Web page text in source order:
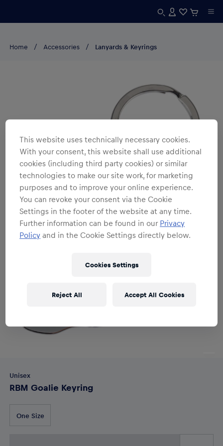
Home Accessories Lanyards & Keyrings
Unisex
RBM Goalie Keyring
One Size
This website uses technically necessary cookies.
With your consent, this website shall use additional
cookies (including third party cookies) or similar
technologies to make our site work, for marketing
purposes and to improve your online experience.
You can revoke your consent via the Cookie
Settings in the footer of the website at any time.
Further information can be found in our Privacy
Policy and in the Cookie Settings directly below.
Cookies Settings
Reject All Accept All Cookies